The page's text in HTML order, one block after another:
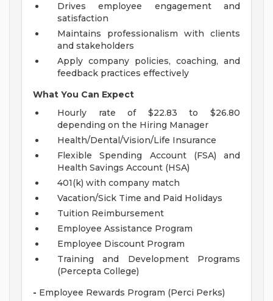
Drives employee engagement and
satisfaction
Maintains professionalism with clients
and stakeholders
Apply company policies, coaching, and
feedback practices effectively
What You Can Expect
Hourly rate of $22.83 to $26.80
depending on the Hiring Manager
Health/Dental/Vision/Life Insurance
Flexible Spending Account (FSA) and
Health Savings Account (HSA)
401(k) with company match
Vacation/Sick Time and Paid Holidays
Tuition Reimbursement
Employee Assistance Program
Employee Discount Program
Training and Development Programs
(Percepta College)
- Employee Rewards Program (Perci Perks)